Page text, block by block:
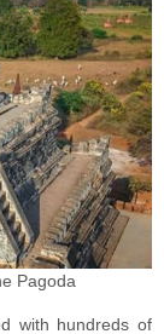
Pagoda
with hundreds of